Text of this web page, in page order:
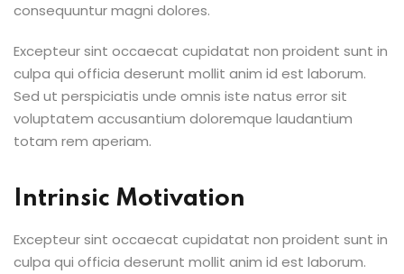
consequuntur magni dolores.
Excepteur sint occaecat cupidatat non proident sunt in
culpa qui officia deserunt mollit anim id est laborum.
Sed ut perspiciatis unde omnis iste natus error sit
voluptatem accusantium doloremque laudantium
totam rem aperiam.
Intrinsic Motivation
Excepteur sint occaecat cupidatat non proident sunt in
culpa qui officia deserunt mollit anim id est laborum.